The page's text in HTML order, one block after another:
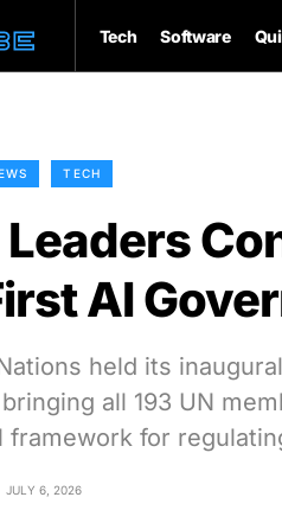
Tech Software
TECH
AI
held its
bringing all 193 UN
framework for
JULY 6, 2026